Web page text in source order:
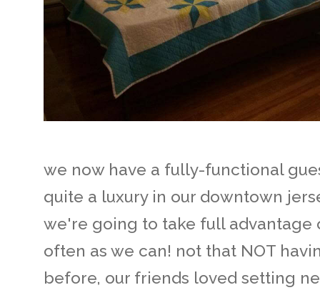
we now have a fully-functional
quite a luxury in our downtown
we're going to take full advantage
often as we can! not that NOT
before, our friends loved setting